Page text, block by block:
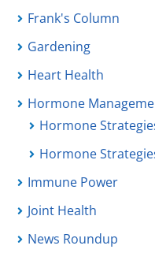
Frank's Column
Gardening
Heart Health
Hormone
Hormone
Hormone
Immune Power
Joint Health
News Roundup